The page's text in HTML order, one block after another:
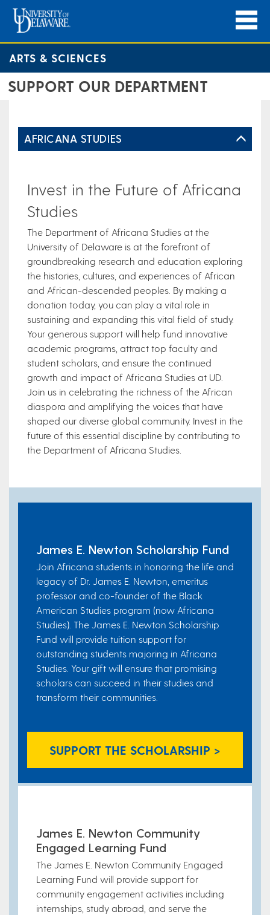
ARTS & SCIENCES
SUPPORT OUR DEPARTMENT
AFRICANA STUDIES
Invest in the Future of Africana
Studies
The Department of Africana Studies at the
University of Delaware is at the forefront of
groundbreaking research and education exploring
the histories, cultures, and experiences of African
and African-descended peoples. By making a
donation today, you can play a vital role in
sustaining and expanding this vital field of study.
Your generous support will help fund innovative
academic programs, attract top faculty and
student scholars, and ensure the continued
growth and impact of Africana Studies at UD.
Join us in celebrating the richness of the African
diaspora and amplifying the voices that have
shaped our diverse global community. Invest in the
future of this essential discipline by contributing to
the Department of Africana Studies.
James E. Newton Scholarship Fund​
Join Africana students in honoring the life and
legacy of Dr. James E. Newton, emeritus
professor and co-founder of the Black
American Studies program (now Africana
Studies). The James E. Newton Scholarship
Fund will provide tuition support for
outstanding students majoring in Africana
Studies. Your gift will ensure that promising
scholars can succeed in their studies and
transform their communities.
SUPPORT THE SCHOLARSHIP >
James E. Newton Community
Engaged Learning Fund
The James E. Newton Community Engaged
Learning Fund will provide support for
community engagement activities including
internships, study abroad, and serve the